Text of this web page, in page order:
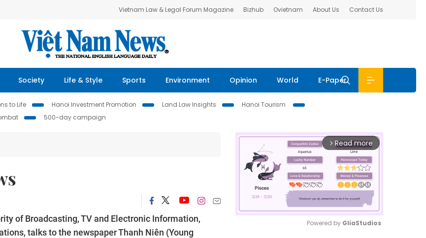
Vietnam Law & Legal Forum Magazine Bizhub Ovietnam About Us Contact Us
Society Life & Style Sports Environment Opinion World E-Paper
to Life Hanoi Investment Promotion Land Law Insights
Hanoi Tourism
500-day campaign
of Broadcasting, TV and Electronic Information,
talks to the newspaper Thanh Niên (Young
arrow_forward_ios Read more
Powered by GliaStudios